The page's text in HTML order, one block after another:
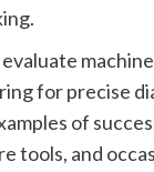
for precise
of
tools, and